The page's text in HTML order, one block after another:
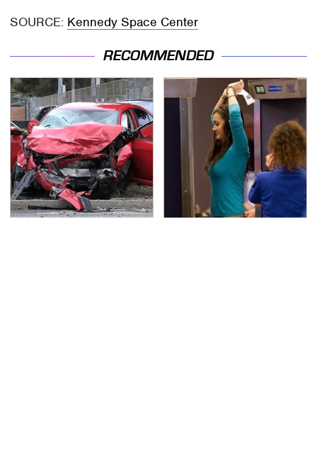
SOURCE: Kennedy Space Center
RECOMMENDED